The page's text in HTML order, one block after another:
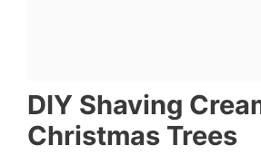
DIY Shaving
Christmas Trees